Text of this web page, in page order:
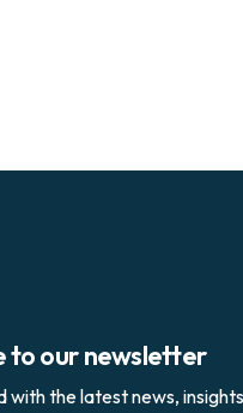
to our newsletter
with the latest news,